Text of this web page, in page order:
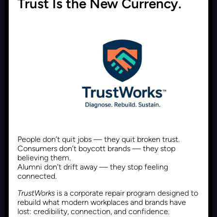
Superior Choice to Hire
Recent Posts June 1, 2026
Next Measure of Online
Influence Is Proof of Impact
Recent Posts May 30, 2026
Trust Is the New Currency.
People don’t quit jobs — they quit broken trust.
Consumers don’t boycott brands — they stop
believing them.
Alumni don’t drift away — they stop feeling
connected.
TrustWorks is a corporate repair program designed to
rebuild what modern workplaces and brands have
lost: credibility, connection, and confidence.